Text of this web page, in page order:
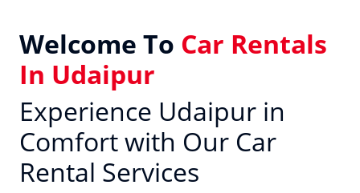
Welcome To Car Rentals
In Udaipur
Experience Udaipur in
Comfort with Our Car
Rental Services